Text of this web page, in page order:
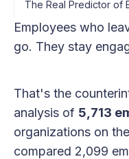
The Real Predictor of
Employees who
go. They stay
That's the
analysis of 5,713
organizations on
compared 2,099